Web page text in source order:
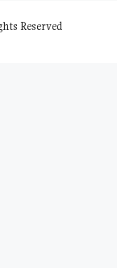
Reserved